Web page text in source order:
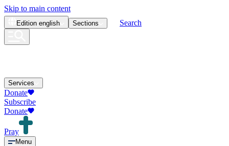
Skip to main content
Edition english Sections Search
Services
Donate
Subscribe
Donate
Pray
Menu